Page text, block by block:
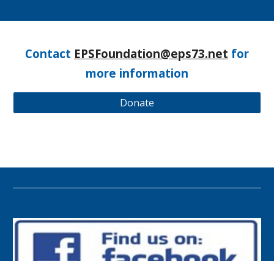
Contact EPSFoundation@eps73.net for
more information
Donate